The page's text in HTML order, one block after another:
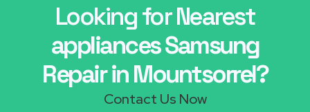
Looking for Nearest
appliances Samsung
Repair in Mountsorrel?
Contact Us Now